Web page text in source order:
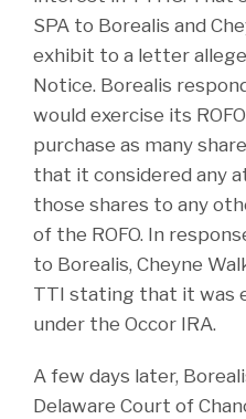
SPA to Borealis and
exhibit to a letter
Notice. Borealis
would exercise its
purchase as many
that it considered any
those shares to any
of the ROFO. In
to Borealis, Cheyne
TTI stating that it was
under the Occor IRA.
A few days later,
Delaware Court of